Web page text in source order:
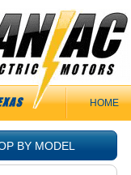
HOME
BY MODEL